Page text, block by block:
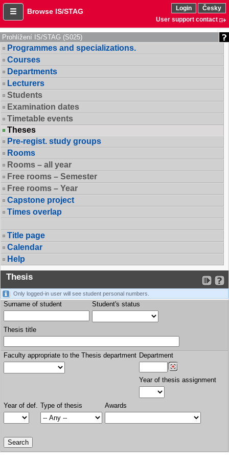
Browse IS/STAG Login
Česky
User support contact
Prohlížení IS/STAG (S025)
Programmes and specializations.
Courses
Departments
Lecturers
Students
Examination dates
Timetable events
Theses
Pre-regist. study groups
Rooms
Rooms – all year
Free rooms – Semester
Free rooms – Year
Capstone project
Times overlap
Title page
Calendar
Help
Thesis
Only logged-in user will see student personal numbers.
Surname of student Student's status
Thesis title
Faculty appropriate to the Thesis department Department
Year of thesis assignment
Year of def. Type of thesis Awards